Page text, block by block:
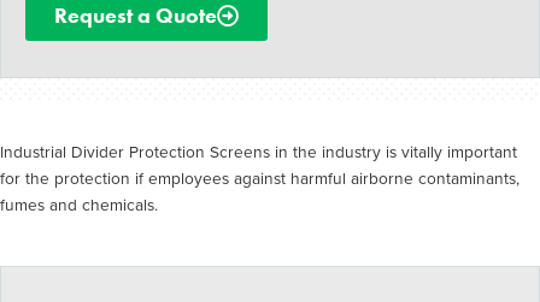
Request a Quote
Industrial Divider Protection Screens in the industry is vitally important
for the protection if employees against harmful airborne contaminants,
fumes and chemicals.